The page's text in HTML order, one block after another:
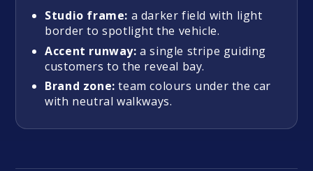
Studio frame: a darker field with light
border to spotlight the vehicle.
Accent runway: a single stripe guiding
customers to the reveal bay.
Brand zone: team colours under the car
with neutral walkways.